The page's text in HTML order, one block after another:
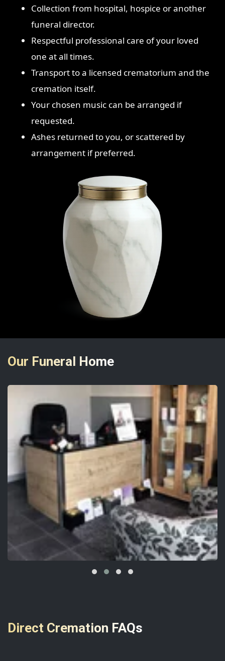
Collection from hospital, hospice or another
funeral director.
Respectful professional care of your loved
one at all times.
Transport to a licensed crematorium and the
cremation itself.
Your chosen music can be arranged if
requested.
Ashes returned to you, or scattered by
arrangement if preferred.
Our Funeral Home
Direct Cremation FAQs